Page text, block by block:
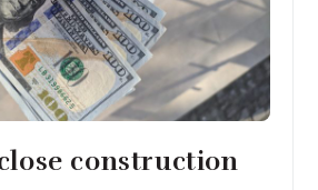
construction